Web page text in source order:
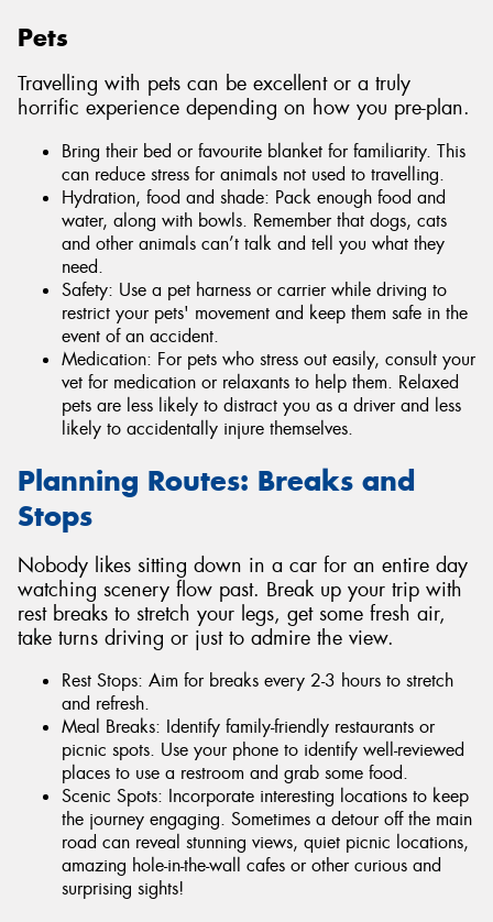
Pets
Travelling with pets can be excellent or a truly
horrific experience depending on how you pre-plan.
Bring their bed or favourite blanket for familiarity. This
can reduce stress for animals not used to travelling.
Hydration, food and shade: Pack enough food and
water, along with bowls. Remember that dogs, cats
and other animals can’t talk and tell you what they
need.
Safety: Use a pet harness or carrier while driving to
restrict your pets' movement and keep them safe in the
event of an accident.
Medication: For pets who stress out easily, consult your
vet for medication or relaxants to help them. Relaxed
pets are less likely to distract you as a driver and less
likely to accidentally injure themselves.
Planning Routes: Breaks and
Stops
Nobody likes sitting down in a car for an entire day
watching scenery flow past. Break up your trip with
rest breaks to stretch your legs, get some fresh air,
take turns driving or just to admire the view.
Rest Stops: Aim for breaks every 2-3 hours to stretch
and refresh.
Meal Breaks: Identify family-friendly restaurants or
picnic spots. Use your phone to identify well-reviewed
places to use a restroom and grab some food.
Scenic Spots: Incorporate interesting locations to keep
the journey engaging. Sometimes a detour off the main
road can reveal stunning views, quiet picnic locations,
amazing hole-in-the-wall cafes or other curious and
surprising sights!